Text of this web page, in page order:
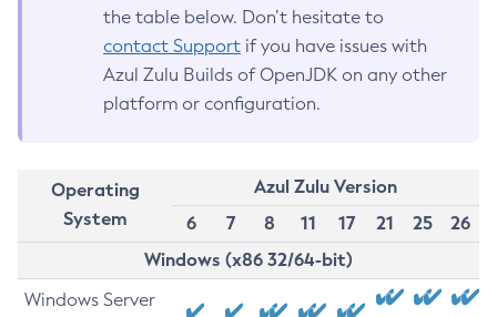
the table below. Don’t hesitate to
contact Support if you have issues with
Azul Zulu Builds of OpenJDK on any other
platform or configuration.
Operating
System
Azul Zulu Version
6
7 8 11 17 21 25
26
Windows (x86 32/64-bit)
Windows Server